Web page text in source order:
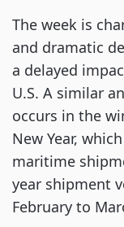
The week is
and dramatic
a delayed
U.S. A similar
occurs in the
New Year,
maritime
year shipment
February to